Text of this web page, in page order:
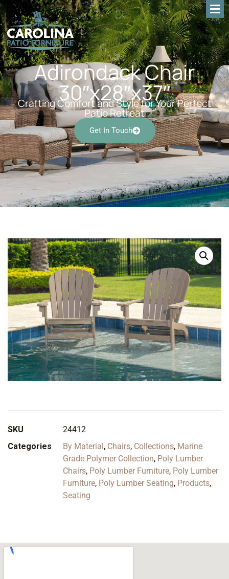
Adirondack Chair
30″x28″x37″
Crafting Comfort and Style for Your Perfect
Patio Retreat
Get In Touch
SKU
24412
Categories
By Material, Chairs, Collections, Marine
Grade Polymer Collection, Poly Lumber
Chairs, Poly Lumber Furniture, Poly Lumber
Furniture, Poly Lumber Seating, Products,
Seating